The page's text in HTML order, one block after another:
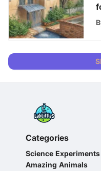
Categories
Science Experiments
Amazing Animals